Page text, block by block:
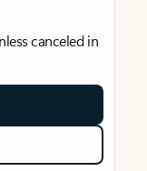
canceled in